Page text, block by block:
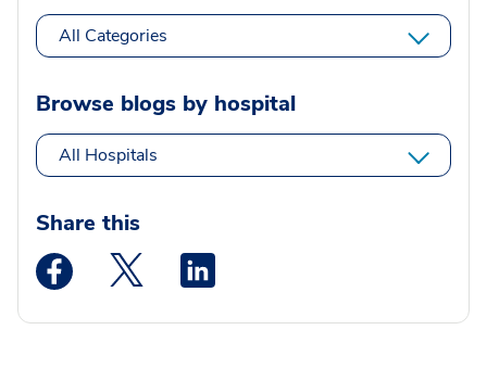
All Categories
Browse blogs by hospital
All Hospitals
Share this
Medstar Facebook opens a new window
Medstar Twitter opens a new window